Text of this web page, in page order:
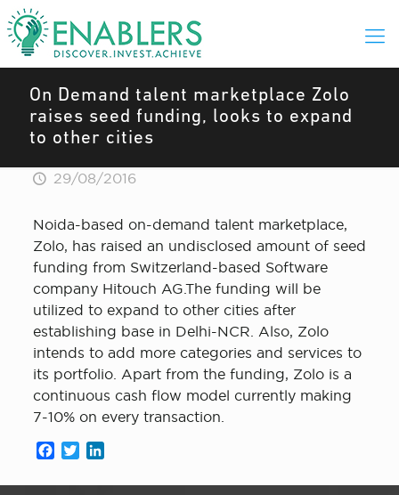
On Demand talent marketplace Zolo
raises seed funding, looks to expand
to other cities
29/08/2016
Noida-based on-demand talent marketplace,
Zolo, has raised an undisclosed amount of seed
funding from Switzerland-based Software
company Hitouch AG.The funding will be
utilized to expand to other cities after
establishing base in Delhi-NCR. Also, Zolo
intends to add more categories and services to
its portfolio. Apart from the funding, Zolo is a
continuous cash flow model currently making
7-10% on every transaction.
Facebook
Twitter